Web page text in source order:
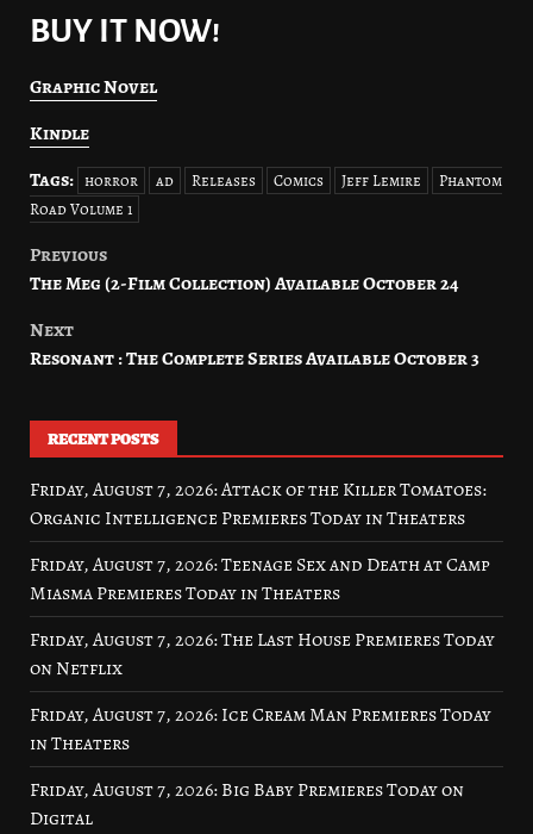
BUY IT NOW!
Graphic Novel
Kindle
Tags: horror ad Releases Comics Jeff Lemire
Phantom
Road Volume 1
Post
Previous
The Meg (2-Film Collection) Available October 24
Next
Resonant : The Complete Series Available October 3
RECENT POSTS
Friday, August 7, 2026: Attack of the Killer Tomatoes:
Organic Intelligence Premieres Today in Theaters
Friday, August 7, 2026: Teenage Sex and Death at Camp
Miasma Premieres Today in Theaters
Friday, August 7, 2026: The Last House Premieres Today
on Netflix
Friday, August 7, 2026: Ice Cream Man Premieres Today
in Theaters
Friday, August 7, 2026: Big Baby Premieres Today on
Digital